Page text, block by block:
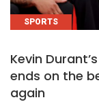
SPORTS
Kevin
ends on the
again